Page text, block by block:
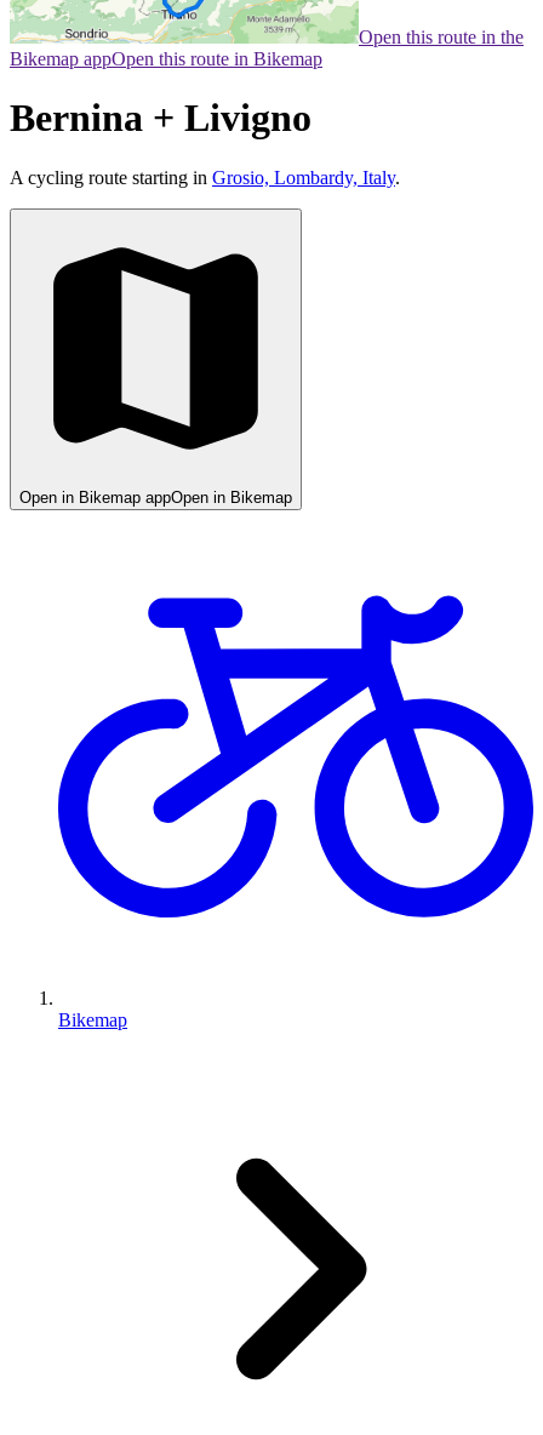
Open this route in the
Bikemap appOpen this route in Bikemap
Bernina + Livigno
A cycling route starting in Grosio, Lombardy, Italy.
Open in Bikemap appOpen in Bikemap
Bikemap